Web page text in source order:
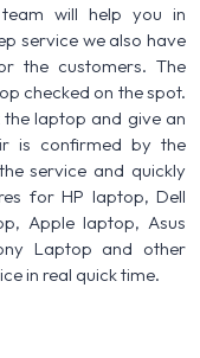
will help you in
service we also have
the customers. The
checked on the spot.
laptop and give an
is confirmed by the
service and quickly
for HP laptop, Dell
Apple laptop, Asus
Laptop and other
in real quick time.